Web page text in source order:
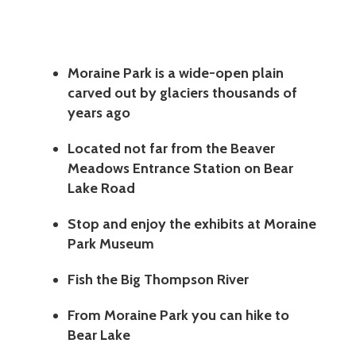
Moraine Park is a wide-open plain
carved out by glaciers thousands of
years ago
Located not far from the Beaver
Meadows Entrance Station on Bear
Lake Road
Stop and enjoy the exhibits at Moraine
Park Museum
Fish the Big Thompson River
From Moraine Park you can hike to
Bear Lake